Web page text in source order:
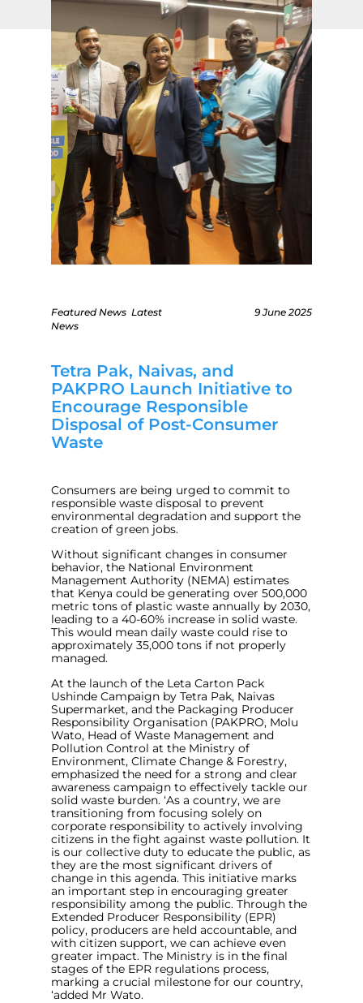
Featured News Latest
News
9 June 2025
Tetra Pak, Naivas, and
PAKPRO Launch Initiative to
Encourage Responsible
Disposal of Post-Consumer
Waste
Consumers are being urged to commit to
responsible waste disposal to prevent
environmental degradation and support the
creation of green jobs.
Without significant changes in consumer
behavior, the National Environment
Management Authority (NEMA) estimates
that Kenya could be generating over 500,000
metric tons of plastic waste annually by 2030,
leading to a 40-60% increase in solid waste.
This would mean daily waste could rise to
approximately 35,000 tons if not properly
managed.
At the launch of the Leta Carton Pack
Ushinde Campaign by Tetra Pak, Naivas
Supermarket, and the Packaging Producer
Responsibility Organisation (PAKPRO, Molu
Wato, Head of Waste Management and
Pollution Control at the Ministry of
Environment, Climate Change & Forestry,
emphasized the need for a strong and clear
awareness campaign to effectively tackle our
solid waste burden. ‘As a country, we are
transitioning from focusing solely on
corporate responsibility to actively involving
citizens in the fight against waste pollution. It
is our collective duty to educate the public, as
they are the most significant drivers of
change in this agenda. This initiative marks
an important step in encouraging greater
responsibility among the public. Through the
Extended Producer Responsibility (EPR)
policy, producers are held accountable, and
with citizen support, we can achieve even
greater impact. The Ministry is in the final
stages of the EPR regulations process,
marking a crucial milestone for our country,
‘added Mr Wato.